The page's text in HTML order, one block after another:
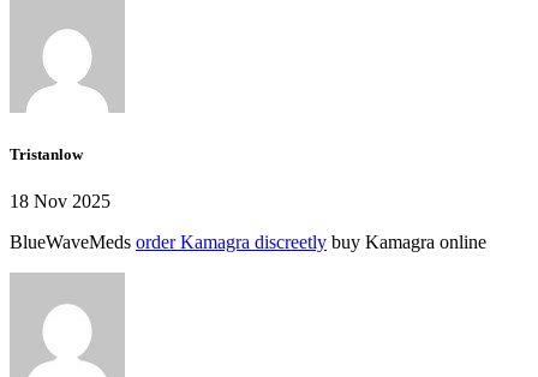
Tristanlow
18 Nov 2025
BlueWaveMeds order Kamagra discreetly buy Kamagra online